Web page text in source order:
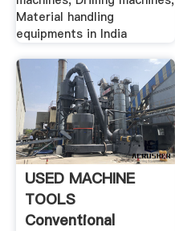
Material handling
equipments in India
USED MACHINE
TOOLS
Conventional